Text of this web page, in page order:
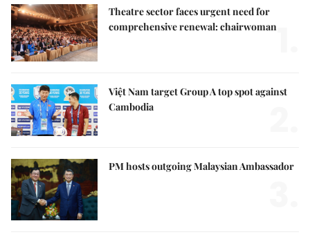
Theatre sector faces urgent need for
comprehensive renewal: chairwoman
Việt Nam target Group A top spot against
Cambodia
PM hosts outgoing Malaysian Ambassador